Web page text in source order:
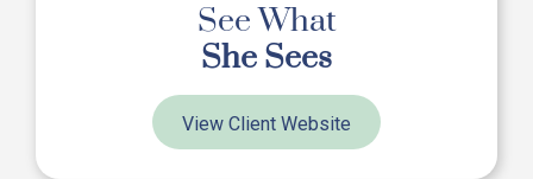
See What
She Sees
View Client Website